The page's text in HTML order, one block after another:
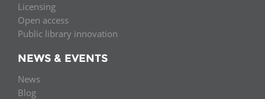
Licensing
Open access
Public library innovation
NEWS & EVENTS
News
Blog